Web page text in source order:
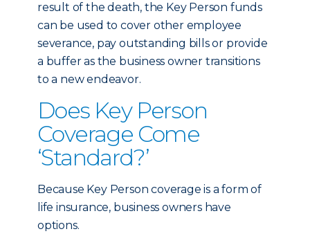
result of the death, the Key Person funds
can be used to cover other employee
severance, pay outstanding bills or provide
a buffer as the business owner transitions
to a new endeavor.
Does Key Person
Coverage Come
‘Standard?’
Because Key Person coverage is a form of
life insurance, business owners have
options.